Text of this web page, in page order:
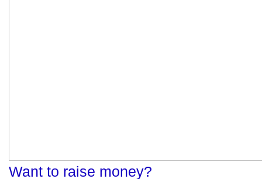
Want to raise money?